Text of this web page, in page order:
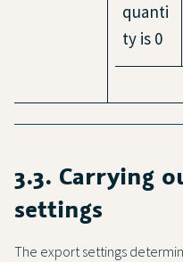
quanti
ty is 0
3.3. Carrying
settings
The export settings